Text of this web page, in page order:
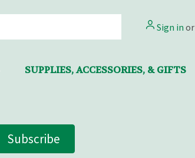
Sign in or
SUPPLIES, ACCESSORIES, & GIFTS
Subscribe